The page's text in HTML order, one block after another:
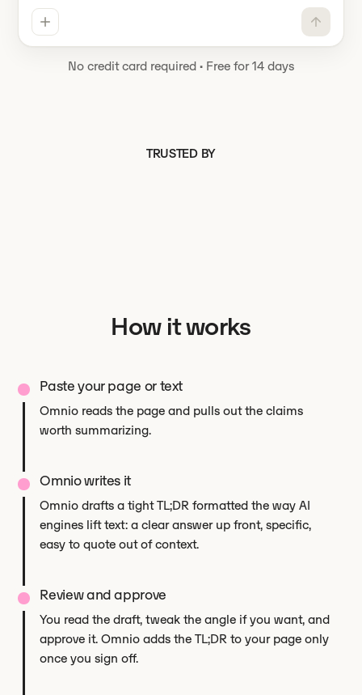
No credit card required · Free for 14 days
TRUSTED BY
How it works
Paste your page or text
Omnio reads the page and pulls out the claims
worth summarizing.
Omnio writes it
Omnio drafts a tight TL;DR formatted the way AI
engines lift text: a clear answer up front, specific,
easy to quote out of context.
Review and approve
You read the draft, tweak the angle if you want, and
approve it. Omnio adds the TL;DR to your page only
once you sign off.